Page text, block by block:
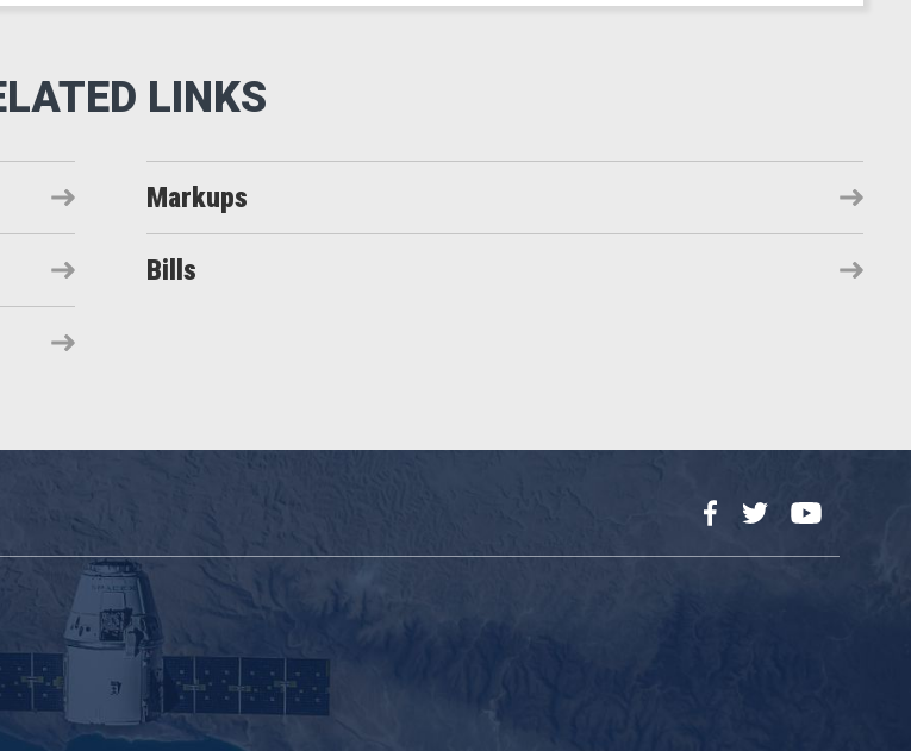
Markups
Bills
FacebookTwitterYouTube